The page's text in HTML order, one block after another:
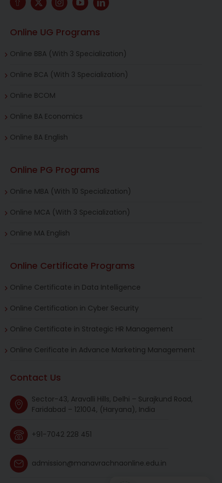
Online UG Programs
Online BBA (With 3 Specialization)
Online BCA (With 3 Specialization)
Online BCOM
Online BA Economics
Online BA English
Online PG Programs
Online MBA (With 10 Specialization)
Online MCA (With 3 Specialization)
Online MA English
Online Certificate Programs
Online Certificate in Data Intelligence
Online Certification in Cyber Security
Online Certificate in Strategic HR Management
Online Cerificate in Advance Marketing Management
Contact Us
Sector-43, Aravalli Hills, Delhi – Surajkund Road,
Faridabad – 121004, (Haryana), India
+91-7042 228 451
admission@manavrachnaonline.edu.in